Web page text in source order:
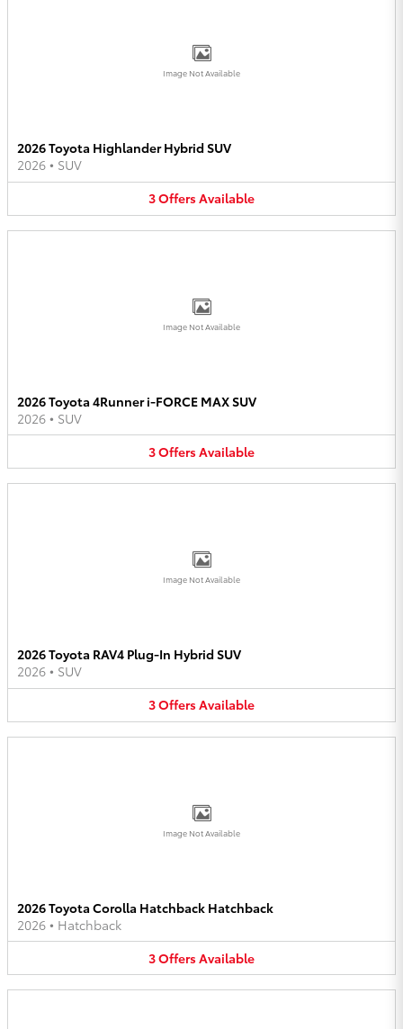
Image Not Available
2026 Toyota Highlander Hybrid SUV
2026 • SUV
3OffersAvailable
Image Not Available
2026 Toyota 4Runner i-FORCE MAX SUV
2026 • SUV
3OffersAvailable
Image Not Available
2026 Toyota RAV4 Plug-In Hybrid SUV
2026 • SUV
3OffersAvailable
Image Not Available
2026 Toyota Corolla Hatchback Hatchback
2026 • Hatchback
3OffersAvailable